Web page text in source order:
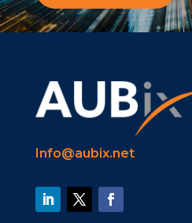
Info@aubix.net